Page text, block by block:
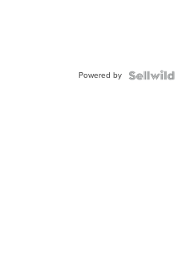
Powered by